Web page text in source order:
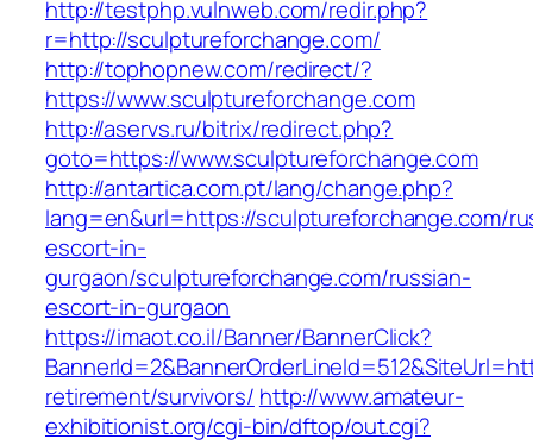
http://testphp.vulnweb.com/redir.php?
r=http://sculptureforchange.com/
http://tophopnew.com/redirect/?
https://www.sculptureforchange.com
http://aservs.ru/bitrix/redirect.php?
goto=https://www.sculptureforchange.com
http://antartica.com.pt/lang/change.php?
lang=en&url=https://sculptureforchange.com/
escort-in-
gurgaon/sculptureforchange.com/russian-
escort-in-gurgaon
https://imaot.co.il/Banner/BannerClick?
retirement/survivors/ http://www.amateur-
exhibitionist.org/cgi-bin/dftop/out.cgi?